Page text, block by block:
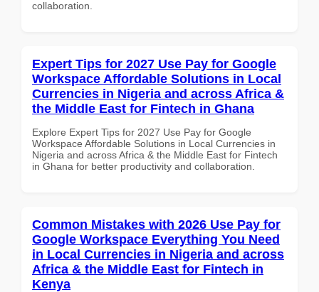
collaboration.
Expert Tips for 2027 Use Pay for Google
Workspace Affordable Solutions in Local
Currencies in Nigeria and across Africa &
the Middle East for Fintech in Ghana
Explore Expert Tips for 2027 Use Pay for Google
Workspace Affordable Solutions in Local Currencies in
Nigeria and across Africa & the Middle East for Fintech
in Ghana for better productivity and collaboration.
Common Mistakes with 2026 Use Pay for
Google Workspace Everything You Need
in Local Currencies in Nigeria and across
Africa & the Middle East for Fintech in
Kenya